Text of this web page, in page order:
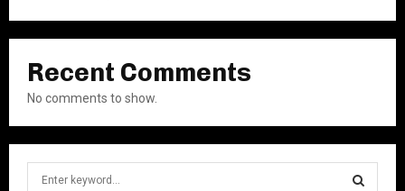
Recent Comments
No comments to show.